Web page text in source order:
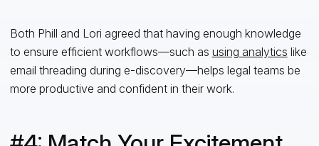
Both Phill and Lori agreed that having enough knowledge
to ensure efficient workflows—such as using analytics like
email threading during e-discovery—helps legal teams be
more productive and confident in their work.